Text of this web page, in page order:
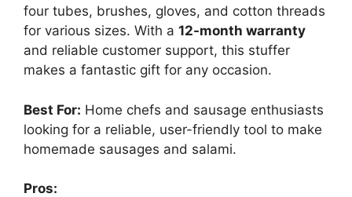
four tubes, brushes, gloves, and cotton threads
for various sizes. With a 12-month warranty
and reliable customer support, this stuffer
makes a fantastic gift for any occasion.
Best For: Home chefs and sausage enthusiasts
looking for a reliable, user-friendly tool to make
homemade sausages and salami.
Pros: